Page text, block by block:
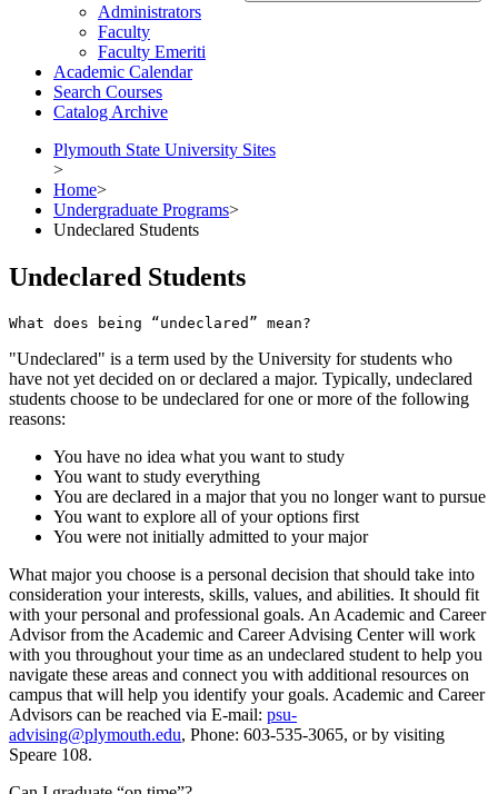
Administrators
Faculty
Faculty Emeriti
Academic Calendar
Search Courses
Catalog Archive
Plymouth State University Sites
>
Home>
Undergraduate Programs>
Undeclared Students
Undeclared Students
What does being “undeclared” mean?
"Undeclared" is a term used by the University for students who
have not yet decided on or declared a major. Typically, undeclared
students choose to be undeclared for one or more of the following
reasons:
You have no idea what you want to study
You want to study everything
You are declared in a major that you no longer want to pursue
You want to explore all of your options first
You were not initially admitted to your major
What major you choose is a personal decision that should take into
consideration your interests, skills, values, and abilities. It should fit
with your personal and professional goals. An Academic and Career
Advisor from the Academic and Career Advising Center will work
with you throughout your time as an undeclared student to help you
navigate these areas and connect you with additional resources on
campus that will help you identify your goals. Academic and Career
Advisors can be reached via E-mail: psu-
advising@plymouth.edu, Phone: 603-535-3065, or by visiting
Speare 108.